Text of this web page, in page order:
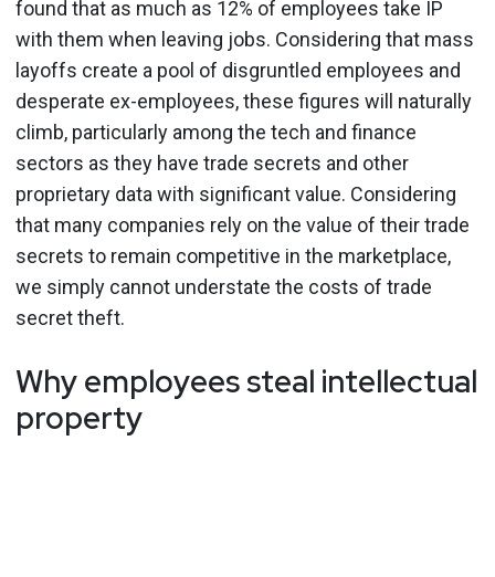
found that as much as 12% of employees take IP
with them when leaving jobs. Considering that mass
layoffs create a pool of disgruntled employees and
desperate ex-employees, these figures will naturally
climb, particularly among the tech and finance
sectors as they have trade secrets and other
proprietary data with significant value. Considering
that many companies rely on the value of their trade
secrets to remain competitive in the marketplace,
we simply cannot understate the costs of trade
secret theft.
Why employees steal intellectual
property